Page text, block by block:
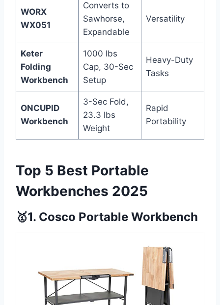
WORX
WX051
Converts to
Sawhorse,
Expandable
Versatility
Keter
Folding
Workbench
1000 lbs
Cap, 30-Sec
Setup
Heavy-Duty
Tasks
ONCUPID
Workbench
3-Sec Fold,
23.3 lbs
Weight
Rapid
Portability
Top 5 Best Portable
Workbenches 2025
🥇1. Cosco Portable Workbench